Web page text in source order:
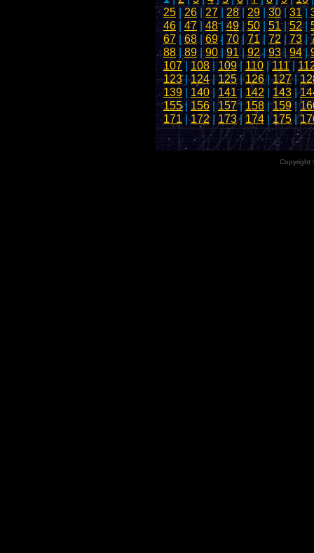
25 |26|27 | 28| 29 | 30 |31|
46 |47| 48|49 |50| 51|52|
67|68| 69|70|71|72 |73|
88 |89 | 90 |91| 92| 93| 94|
107| 108|109| 110 | 111|
123|124|125|126|127|
139 | 140| 141| 142 | 143 |
155|156|157| 158 |159|
171 |172| 173|174 |175|
Copyright